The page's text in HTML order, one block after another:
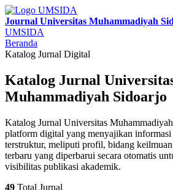
Journal Universitas Muhammadiyah
UMSIDA
Beranda
Katalog Jurnal Digital
Katalog Jurnal
Muhammadiyah Sidoarjo
Katalog Jurnal Universitas
platform digital yang menyajikan informasi
terstruktur, meliputi profil, bidang
terbaru yang diperbarui secara otomatis
visibilitas publikasi akademik.
49 Total Jurnal